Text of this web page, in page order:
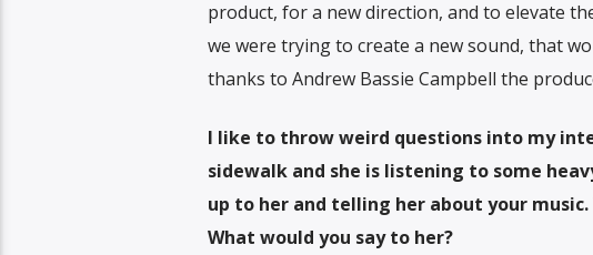
product, for a new direction, and to elevate
we were trying to create a new sound, that
thanks to Andrew Bassie Campbell the
I like to throw weird questions into my
sidewalk and she is listening to some
up to her and telling her about your
What would you say to her?